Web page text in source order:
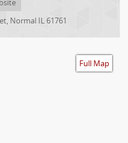
, Normal IL 61761
Full Map